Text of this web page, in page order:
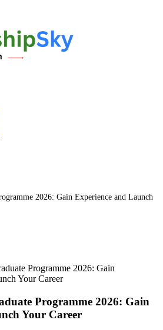
2026: Gain Experience and Launch
Programme 2026: Gain
Your Career
Programme 2026: Gain
Your Career